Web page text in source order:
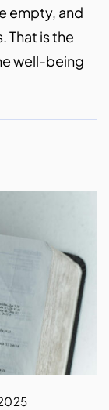
empty, and
That is the
well-being